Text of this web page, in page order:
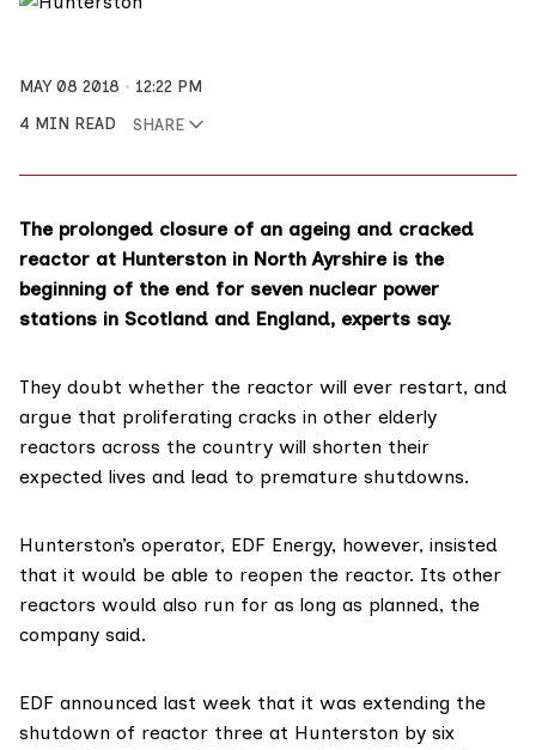
MAY 08 2018
12:22 PM
4 MIN READ
SHARE
The prolonged closure of an ageing and cracked
reactor at Hunterston in North Ayrshire is the
beginning of the end for seven nuclear power
stations in Scotland and England, experts say.
They doubt whether the reactor will ever restart, and
argue that proliferating cracks in other elderly
reactors across the country will shorten their
expected lives and lead to premature shutdowns.
Hunterston’s operator, EDF Energy, however, insisted
that it would be able to reopen the reactor. Its other
reactors would also run for as long as planned, the
company said.
EDF announced last week that it was extending the
shutdown of reactor three at Hunterston by six